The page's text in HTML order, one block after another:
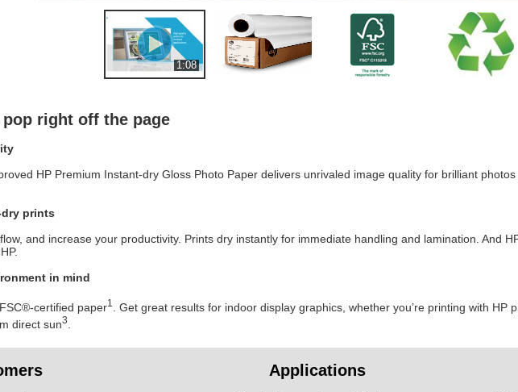
1:08
right off the page
HP Premium Instant-dry Gloss Photo Paper delivers unrivaled image quality for brilliant
prints
and increase your productivity. Prints dry instantly for immediate handling and lamination. And
in mind
certified paper1
. Get great results for indoor display graphics, whether you’re printing with
direct sun3
Applications